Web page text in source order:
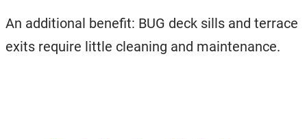
An additional benefit: BUG deck sills and terrace
exits require little cleaning and maintenance.